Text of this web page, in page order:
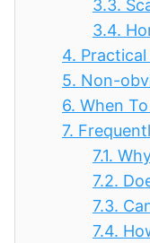
3.3.
3.4.
4.
5. Non-
6. When
7.
7.1.
7.2.
7.3.
7.4.